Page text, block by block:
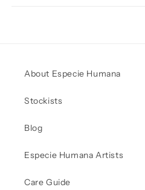
About Especie Humana
Stockists
Blog
Especie Humana Artists
Care Guide